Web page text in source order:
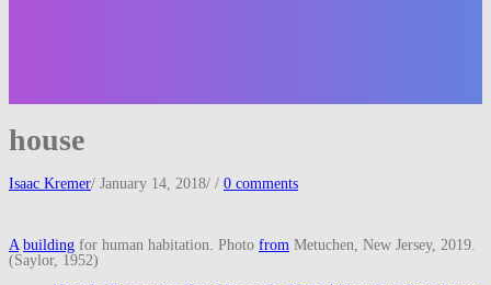
house
Isaac Kremer/ January 14, 2018/ / 0 comments
A building for human habitation. Photo from Metuchen, New Jersey, 2019.
(Saylor, 1952)